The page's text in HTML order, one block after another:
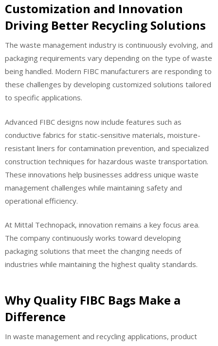
Customization and Innovation
Driving Better Recycling Solutions
The waste management industry is continuously evolving, and
packaging requirements vary depending on the type of waste
being handled. Modern FIBC manufacturers are responding to
these challenges by developing customized solutions tailored
to specific applications.
Advanced FIBC designs now include features such as
conductive fabrics for static-sensitive materials, moisture-
resistant liners for contamination prevention, and specialized
construction techniques for hazardous waste transportation.
These innovations help businesses address unique waste
management challenges while maintaining safety and
operational efficiency.
At Mittal Technopack, innovation remains a key focus area.
The company continuously works toward developing
packaging solutions that meet the changing needs of
industries while maintaining the highest quality standards.
Why Quality FIBC Bags Make a
Difference
In waste management and recycling applications, product